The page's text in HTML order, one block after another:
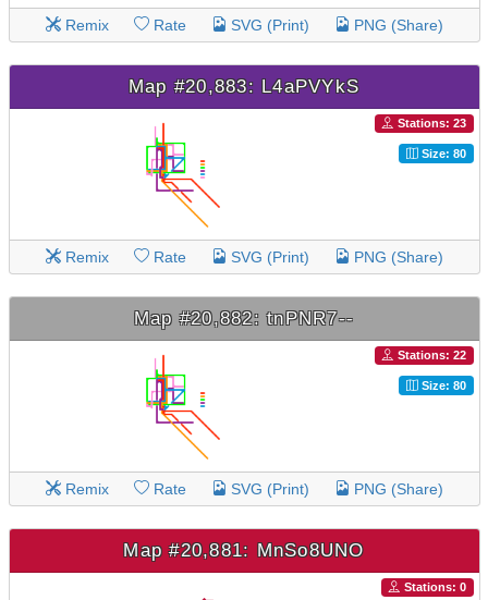
Remix Rate SVG (Print) PNG (Share)
Map #20,883: L4aPVYkS
Stations: 23
Size: 80
Remix Rate SVG (Print) PNG (Share)
Map #20,882: tnPNR7--
Stations: 22
Size: 80
Remix Rate SVG (Print) PNG (Share)
Map #20,881: MnSo8UNO
Stations: 0